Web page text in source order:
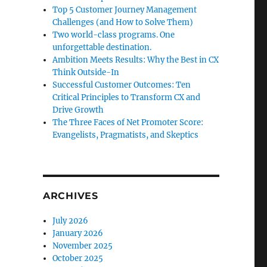
Top 5 Customer Journey Management
Challenges (and How to Solve Them)
Two world-class programs. One
unforgettable destination.
Ambition Meets Results: Why the Best in CX
Think Outside-In
Successful Customer Outcomes: Ten
Critical Principles to Transform CX and
Drive Growth
The Three Faces of Net Promoter Score:
Evangelists, Pragmatists, and Skeptics
ARCHIVES
July 2026
January 2026
November 2025
October 2025